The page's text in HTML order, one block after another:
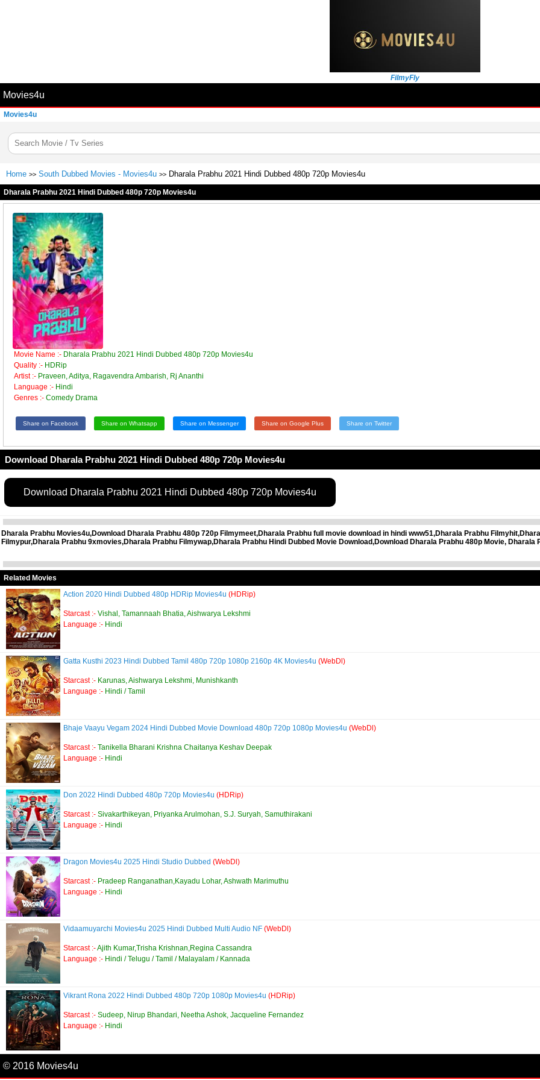
FilmyFly
Movies4u
Movies4u
Home >> South Dubbed Movies - Movies4u >> Dharala Prabhu 2021 Hindi Dubbed 480p 720p Movies4u
Dharala Prabhu 2021 Hindi Dubbed 480p 720p Movies4u
Movie Name :- Dharala Prabhu 2021 Hindi Dubbed 480p 720p Movies4u
Quality :- HDRip
Artist :- Praveen, Aditya, Ragavendra Ambarish, Rj Ananthi
Language :- Hindi
Genres :- Comedy Drama
Share on Facebook Share on Whatsapp Share on Messenger Share on Google Plus Share on Twitter
Download Dharala Prabhu 2021 Hindi Dubbed 480p 720p Movies4u
Download Dharala Prabhu 2021 Hindi Dubbed 480p 720p Movies4u
Dharala Prabhu Movies4u,Download Dharala Prabhu 480p 720p Filmymeet,Dharala Prabhu full movie download in hindi www51,Dharala Prabhu
Filmypur,Dharala Prabhu 9xmovies,Dharala Prabhu Filmywap,Dharala Prabhu Hindi Dubbed Movie Download,Download Dharala Prabhu 480p Movie,
Related Movies
Action 2020 Hindi Dubbed 480p HDRip Movies4u (HDRip)
Starcast :- Vishal, Tamannaah Bhatia, Aishwarya Lekshmi
Language :- Hindi
Gatta Kusthi 2023 Hindi Dubbed Tamil 480p 720p 1080p 2160p 4K Movies4u (WebDl)
Starcast :- Karunas, Aishwarya Lekshmi, Munishkanth
Language :- Hindi / Tamil
Bhaje Vaayu Vegam 2024 Hindi Dubbed Movie Download 480p 720p 1080p Movies4u (WebDl)
Starcast :- Tanikella Bharani Krishna Chaitanya Keshav Deepak
Language :- Hindi
Don 2022 Hindi Dubbed 480p 720p Movies4u (HDRip)
Starcast :- Sivakarthikeyan, Priyanka Arulmohan, S.J. Suryah, Samuthirakani
Language :- Hindi
Dragon Movies4u 2025 Hindi Studio Dubbed (WebDl)
Starcast :- Pradeep Ranganathan,Kayadu Lohar, Ashwath Marimuthu
Language :- Hindi
Vidaamuyarchi Movies4u 2025 Hindi Dubbed Multi Audio NF (WebDl)
Starcast :-Ajith Kumar,Trisha Krishnan,Regina Cassandra
Language :- Hindi / Telugu / Tamil / Malayalam / Kannada
Vikrant Rona 2022 Hindi Dubbed 480p 720p 1080p Movies4u (HDRip)
Starcast :- Sudeep, Nirup Bhandari, Neetha Ashok, Jacqueline Fernandez
Language :- Hindi
© 2016 Movies4u